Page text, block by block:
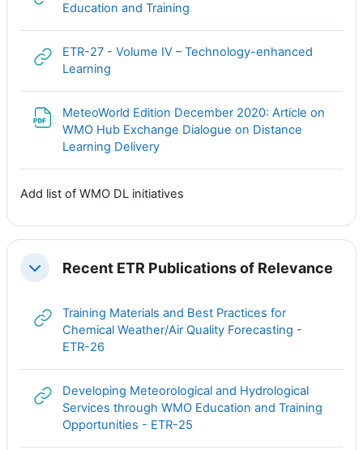
Education and Training
ETR-27 - Volume IV – Technology-enhanced
Learning
MeteoWorld Edition December 2020: Article on
WMO Hub Exchange Dialogue on Distance
Learning Delivery
Add list of WMO DL initiatives
СвернутьRecent ETR Publications of Relevance
Training Materials and Best Practices for
Chemical Weather/Air Quality Forecasting -
ETR-26Гиперссылка
Developing Meteorological and Hydrological
Services through WMO Education and Training
Opportunities - ETR-25